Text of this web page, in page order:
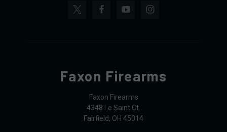
Faxon Firearms
Faxon Firearms
4348 Le Saint Ct.
Fairfield, OH 45014